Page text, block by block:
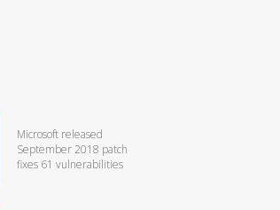
Microsoft released
September 2018 patch
fixes 61 vulnerabilities